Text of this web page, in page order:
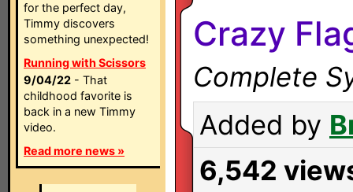
for the perfect day,
Timmy discovers
something unexpected!
Running with Scissors
9/04/22 - That
childhood favorite is
back in a new Timmy
video.
Read more news »
Crazy
Complete
Added by
6,542